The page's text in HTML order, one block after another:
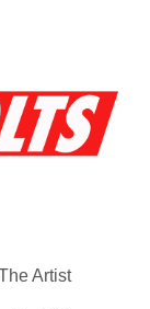
Artist